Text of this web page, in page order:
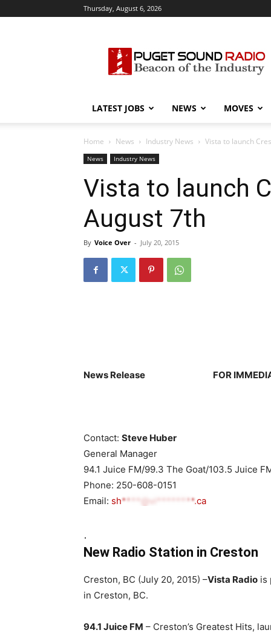
Thursday, August 6, 2026
Sound
Radio
LATEST JOBS NEWS MOVES
Home News Industry News Vista to launch
News Industry News
Vista to launch
August 7th
By Voice Over - July 20, 2015
News Release FOR
Contact: Steve Huber
General Manager
94.1 Juice FM/99.3 The Goat/103.5 Juice
Phone: 250-608-0151
Email: sh****@vi********.ca
.
New Radio Station in Creston
Creston, BC (July 20, 2015) –Vista Radio is
in Creston, BC.
94.1 Juice FM – Creston’s Greatest Hits,